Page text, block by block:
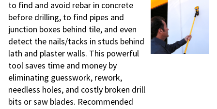
to find and avoid rebar in concrete
before drilling, to find pipes and
junction boxes behind tile, and even
detect the nails/tacks in studs behind
lath and plaster walls. This powerful
tool saves time and money by
eliminating guesswork, rework,
needless holes, and costly broken drill
bits or saw blades. Recommended